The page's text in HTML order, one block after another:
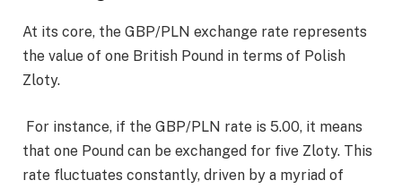
At its core, the GBP/PLN exchange rate represents
the value of one British Pound in terms of Polish
Zloty.
For instance, if the GBP/PLN rate is 5.00, it means
that one Pound can be exchanged for five Zloty. This
rate fluctuates constantly, driven by a myriad of